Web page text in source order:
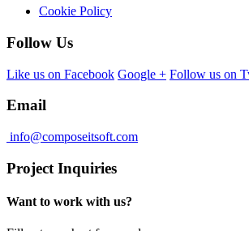
Cookie Policy
Follow Us
Like us on Facebook Google + Follow us on
Email
info@composeitsoft.com
Project Inquiries
Want to work with us?